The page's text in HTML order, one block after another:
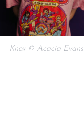
Knox © Acacia Evans